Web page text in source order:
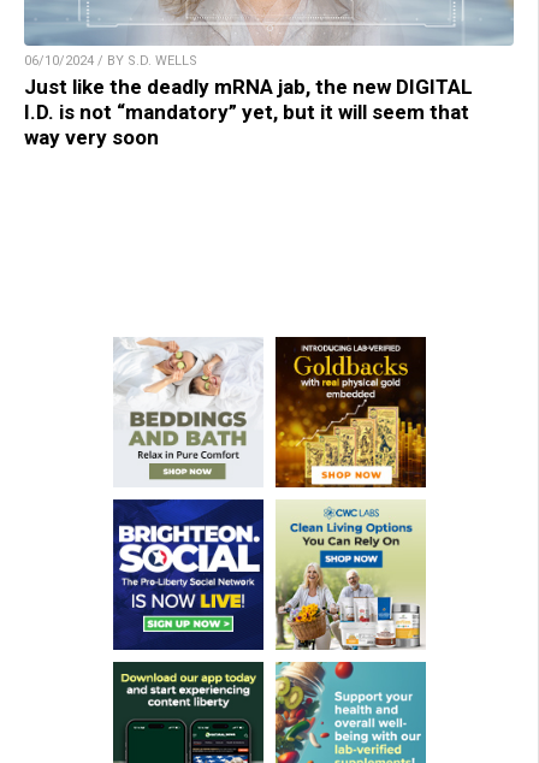
06/10/2024 / BY S.D. WELLS
Just like the deadly mRNA jab, the new DIGITAL
I.D. is not “mandatory” yet, but it will seem that
way very soon